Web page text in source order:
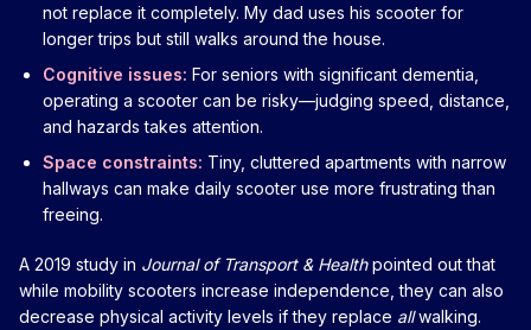
not replace it completely. My dad uses his scooter for
longer trips but still walks around the house.
Cognitive issues: For seniors with significant dementia,
operating a scooter can be risky—judging speed, distance,
and hazards takes attention.
Space constraints: Tiny, cluttered apartments with narrow
hallways can make daily scooter use more frustrating than
freeing.
A 2019 study in Journal of Transport & Healthpointed out that
while mobility scooters increase independence, they can also
decrease physical activity levels if they replace allwalking.